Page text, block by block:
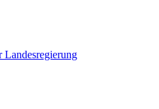
Landesregierung